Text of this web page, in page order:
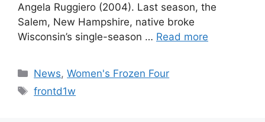
Angela Ruggiero (2004). Last season, the
Salem, New Hampshire, native broke
Wisconsin’s single-season … Read more
Categories
News,Women's Frozen Four
Tags
frontd1w